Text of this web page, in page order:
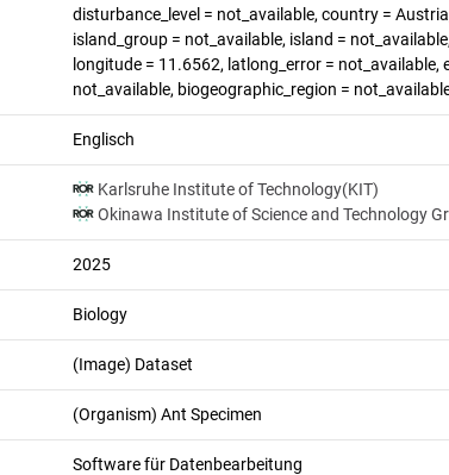
disturbance_level = not_available, country =
island_group = not_available, island =
longitude = 11.6562, latlong_error = not_available,
not_available, biogeographic_region =
Englisch
Karlsruhe Institute of Technology(KIT)
Okinawa Institute of Science and Technology
2025
Biology
(Image) Dataset
(Organism) Ant Specimen
Software für Datenbearbeitung